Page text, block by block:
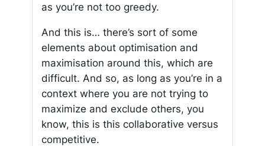
as you’re not too greedy.
And this is… there’s sort of some
elements about optimisation and
maximisation around this, which are
difficult. And so, as long as you’re in a
context where you are not trying to
maximize and exclude others, you
know, this is this collaborative versus
competitive.